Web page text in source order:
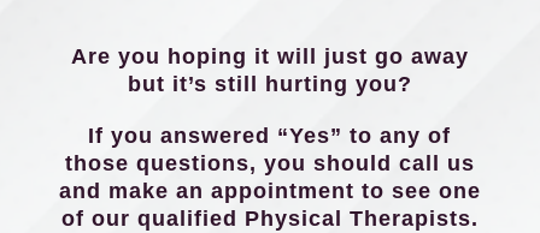
Are you hoping it will just go away
but it’s still hurting you?
If you answered “Yes” to any of
those questions, you should call us
and make an appointment to see one
of our qualified Physical Therapists.